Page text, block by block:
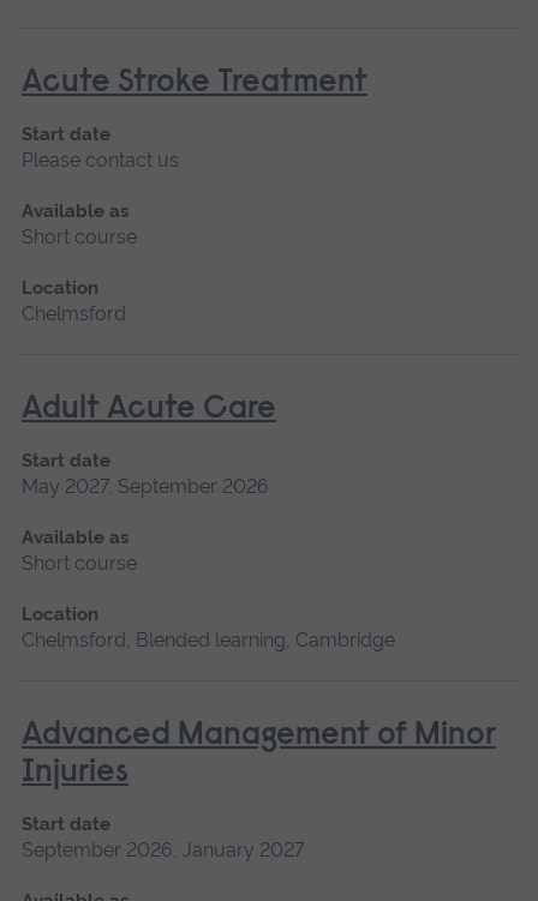
Acute Stroke Treatment
Start date
Please contact us
Available as
Short course
Location
Chelmsford
Adult Acute Care
Start date
May 2027, September 2026
Available as
Short course
Location
Chelmsford, Blended learning, Cambridge
Advanced Management of Minor
Injuries
Start date
September 2026, January 2027